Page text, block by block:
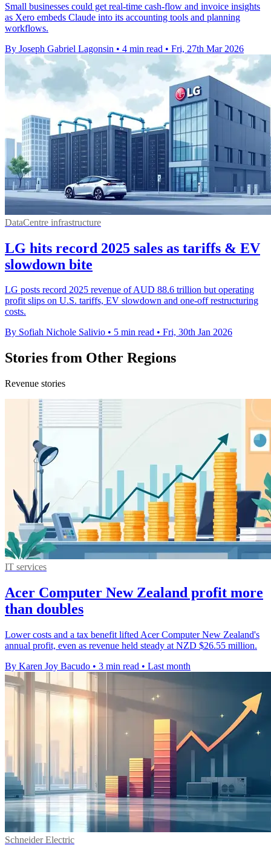
Small businesses could get real-time cash-flow and invoice insights
as Xero embeds Claude into its accounting tools and planning
workflows.
By Joseph Gabriel Lagonsin • 4 min read • Fri, 27th Mar 2026
DataCentre infrastructure
LG hits record 2025 sales as tariffs & EV
slowdown bite
LG posts record 2025 revenue of AUD 88.6 trillion but operating
profit slips on U.S. tariffs, EV slowdown and one-off restructuring
costs.
By Sofiah Nichole Salivio • 5 min read • Fri, 30th Jan 2026
Stories from Other Regions
Revenue stories
IT services
Acer Computer New Zealand profit more
than doubles
Lower costs and a tax benefit lifted Acer Computer New Zealand's
annual profit, even as revenue held steady at NZD $26.55 million.
By Karen Joy Bacudo • 3 min read • Last month
Schneider Electric